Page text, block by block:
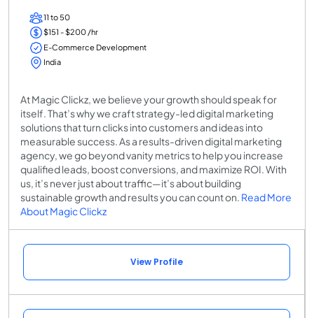
11 to 50
$151 - $200 /hr
E-Commerce Development
India
At Magic Clickz, we believe your growth should speak for
itself. That’s why we craft strategy-led digital marketing
solutions that turn clicks into customers and ideas into
measurable success. As a results-driven digital marketing
agency, we go beyond vanity metrics to help you increase
qualified leads, boost conversions, and maximize ROI. With
us, it’s never just about traffic—it’s about building
sustainable growth and results you can count on. Read More
About Magic Clickz
View Profile